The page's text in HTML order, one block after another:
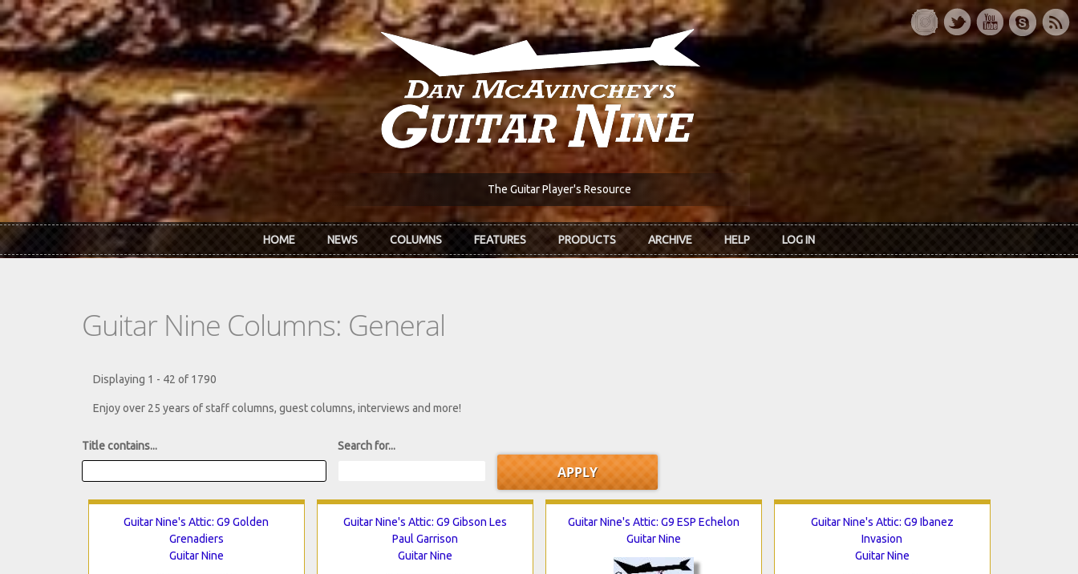
Skip to main content
The Guitar Player's Resource
HOME NEWS COLUMNS FEATURES PRODUCTS ARCHIVE HELP LOG IN
Guitar Nine Columns: General
Displaying 1 - 42 of 1790
Enjoy over 25 years of staff columns, guest columns, interviews and more!
Title contains... Search for...
Guitar Nine's Attic: G9 Golden
Grenadiers
Guitar Nine
Guitar Nine's Attic: G9 Gibson Les
Paul Garrison
Guitar Nine
Guitar Nine's Attic: G9 ESP Echelon
Guitar Nine
Guitar Nine's Attic: G9 Ibanez
Invasion
Guitar Nine